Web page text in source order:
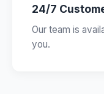
24/7
Our team is
you.